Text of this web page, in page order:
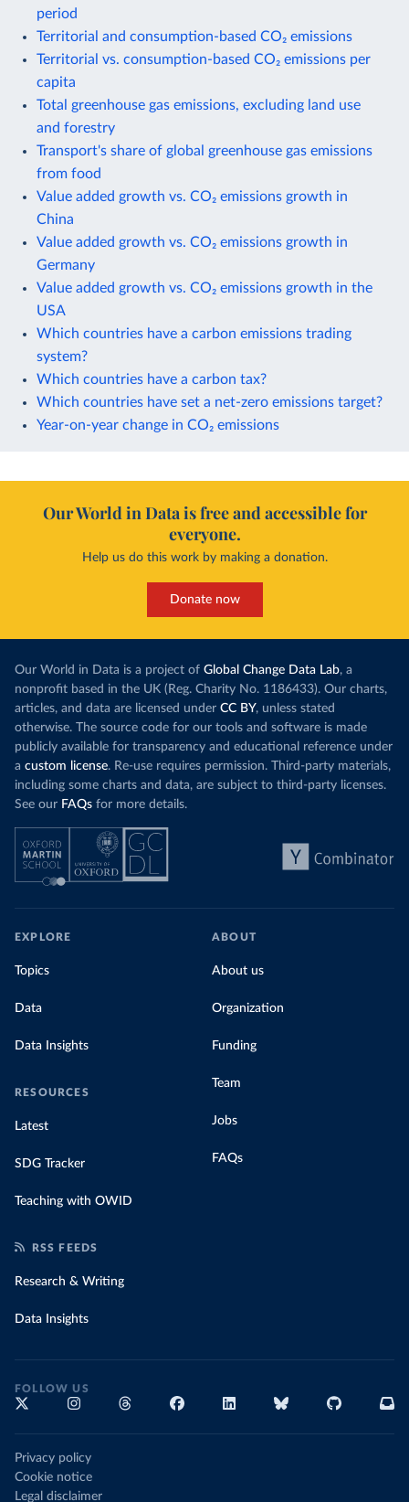
period
Territorial and consumption-based CO₂ emissions
Territorial vs. consumption-based CO₂ emissions per
capita
Total greenhouse gas emissions, excluding land use
and forestry
Transport's share of global greenhouse gas emissions
from food
Value added growth vs. CO₂ emissions growth in
China
Value added growth vs. CO₂ emissions growth in
Germany
Value added growth vs. CO₂ emissions growth in the
USA
Which countries have a carbon emissions trading
system?
Which countries have a carbon tax?
Which countries have set a net-zero emissions target?
Year-on-year change in CO₂ emissions
Our World in Data is free and accessible for
everyone.
Help us do this work by making a donation.
Donate now
Our World in Data is a project of Global Change Data Lab, a
nonprofit based in the UK (Reg. Charity No. 1186433). Our charts,
articles, and data are licensed under CC BY, unless stated
otherwise. The source code for our tools and software is made
publicly available for transparency and educational reference under
a custom license. Re-use requires permission. Third-party materials,
including some charts and data, are subject to third-party licenses.
See our FAQs for more details.
EXPLORE
Topics
Data
Data Insights
RESOURCES
Latest
SDG Tracker
Teaching with OWID
ABOUT
About us
Organization
Funding
Team
Jobs
FAQs
RSS FEEDS
Research & Writing
Data Insights
FOLLOW US
Privacy policy
Cookie notice
Legal disclaimer